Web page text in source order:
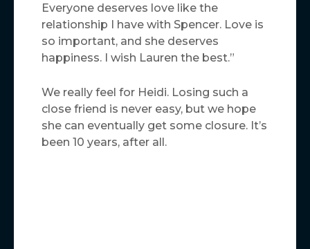
Everyone deserves love like the
relationship I have with Spencer. Love is
so important, and she deserves
happiness. I wish Lauren the best.”
We really feel for Heidi. Losing such a
close friend is never easy, but we hope
she can eventually get some closure. It’s
been 10 years, after all.